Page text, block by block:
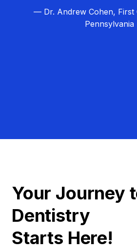
— Dr. Andrew Cohen, First
Pennsylvania
Your Journey
Dentistry
Starts Here!